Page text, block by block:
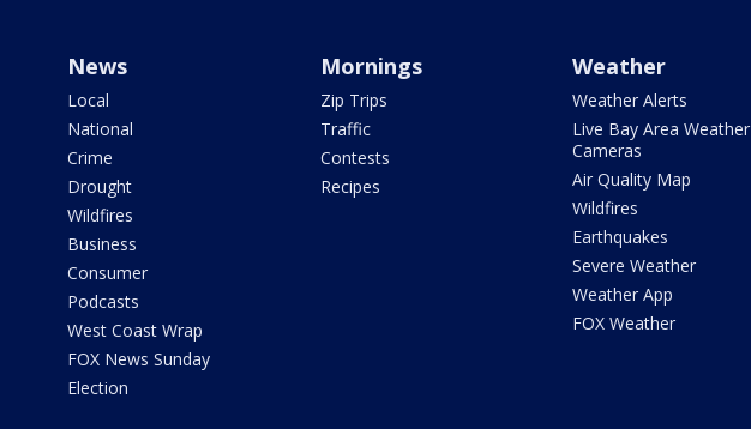
News
Local
National
Crime
Drought
Wildfires
Business
Consumer
Podcasts
West Coast Wrap
FOX News Sunday
Election
Mornings
Zip Trips
Traffic
Contests
Recipes
Weather
Weather Alerts
Live Bay Area Weather
Cameras
Air Quality Map
Wildfires
Earthquakes
Severe Weather
Weather App
FOX Weather